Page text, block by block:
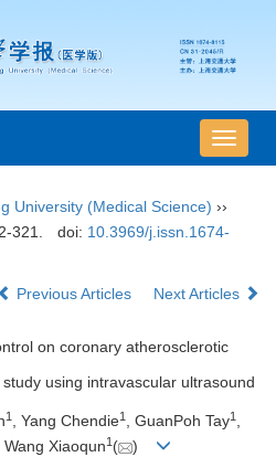
导
航
University (Medical Science) ››
321. doi: 10.3969/j.issn.1674-
Previous Articles Next Articles
on coronary atherosclerotic
using intravascular ultrasound
1 , Yang Chendie1 , GuanPoh Tay1 ,
Wang Xiaoqun1 ( )